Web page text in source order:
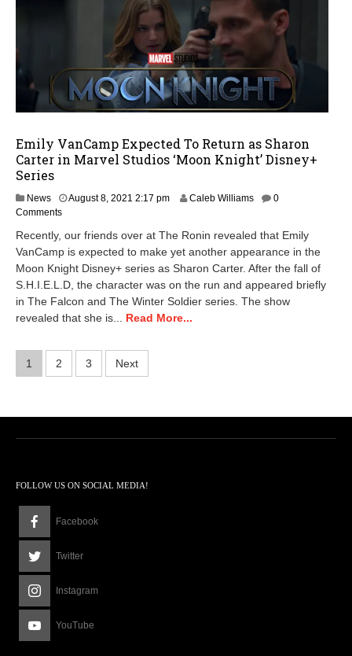
Emily VanCamp Expected To Return as Sharon
Carter in Marvel Studios ‘Moon Knight’ Disney+
Series
News August 8, 2021 2:17 pmA
u
s
t
8
,
0
m
Caleb Williams
0
Comments
Recently, our friends over at The Ronin revealed that Emily
VanCamp is expected to make yet another appearance in the
Moon Knight Disney+ series as Sharon Carter. After the fall of
S.H.I.E.L.D, the character was on the run and appeared briefly
in The Falcon and The Winter Soldier series. The show
revealed that she is... Read More...
Posts
1 2 3 Next
FOLLOW US ON SOCIAL MEDIA!
Facebook
Twitter
Instagram
YouTube